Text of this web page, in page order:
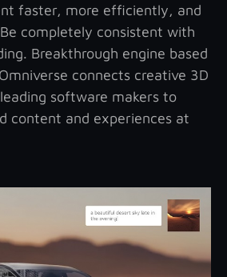
faster, more efficiently, and
completely consistent with
Breakthrough engine based
connects creative 3D
software makers to
content and experiences at